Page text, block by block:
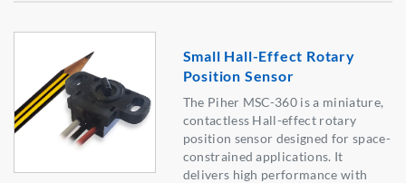
Small Hall-Effect Rotary
Position Sensor
The Piher MSC-360 is a miniature,
contactless Hall-effect rotary
position sensor designed for space-
constrained applications. It
delivers high performance with